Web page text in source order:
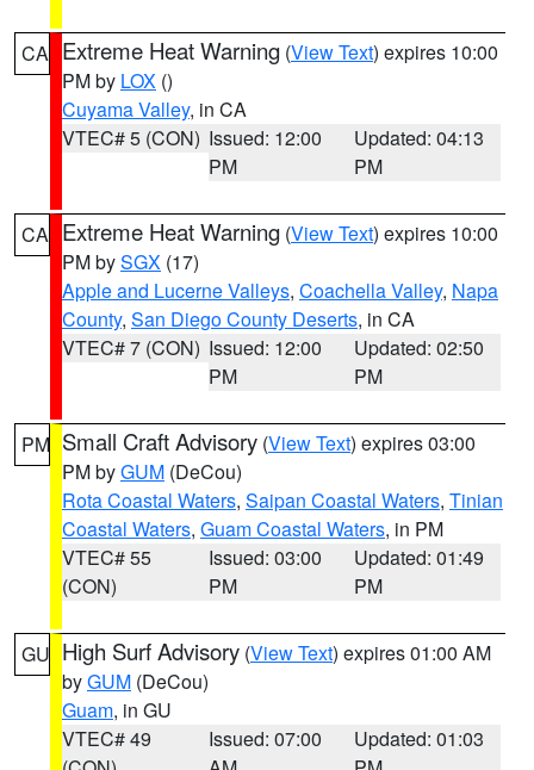
CA Extreme Heat Warning (View Text) expires 10:00
PM by LOX ()
Cuyama Valley, in CA
VTEC# 5 (CON) Issued: 12:00
PM
Updated: 04:13
PM
CA Extreme Heat Warning (View Text) expires 10:00
PM bySGX (17)
Apple and Lucerne Valleys, Coachella Valley, Napa
County, San Diego County Deserts, in CA
VTEC# 7 (CON) Issued: 12:00
PM
Updated: 02:50
PM
PM Small Craft Advisory (View Text) expires 03:00
PM byGUM (DeCou)
Rota Coastal Waters, Saipan Coastal Waters, Tinian
Coastal Waters, Guam Coastal Waters, in PM
VTEC# 55
(CON)
Issued: 03:00
PM
Updated: 01:49
PM
GU High Surf Advisory (View Text) expires 01:00 AM
byGUM (DeCou)
Guam, in GU
VTEC# 49
Issued: 07:00
Updated: 01:03